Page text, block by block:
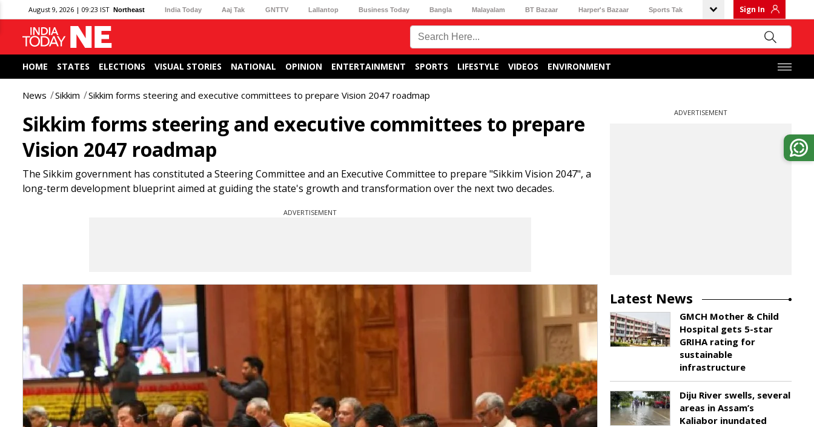
August 9, 2026 | 09:23 IST Northeast India Today Aaj Tak GNTTV Lallantop Business Today Bangla Malayalam BT Bazaar Harper's Bazaar Sports Tak Sign In
HOME STATES ELECTIONS VISUAL STORIES NATIONAL OPINION ENTERTAINMENT SPORTS LIFESTYLE VIDEOS ENVIRONMENT
News Sikkim Sikkim forms steering and executive committees to prepare Vision 2047 roadmap
Sikkim forms steering and executive committees to prepare
Vision 2047 roadmap
The Sikkim government has constituted a Steering Committee and an Executive Committee to prepare "Sikkim Vision 2047", a
long-term development blueprint aimed at guiding the state's growth and transformation over the next two decades.
ADVERTISEMENT
ADVERTISEMENT
Latest News
GMCH Mother & Child
Hospital gets 5-star
GRIHA rating for
sustainable
infrastructure
Diju River swells, several
areas in Assam’s
Kaliabor inundated